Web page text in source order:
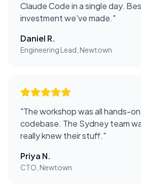
Claude Code in a single day.
investment we've made."
Daniel R.
Engineering Lead, Newtown
"The workshop was all hands-
codebase. The Sydney team
really knew their stuff."
Priya N.
CTO, Newtown